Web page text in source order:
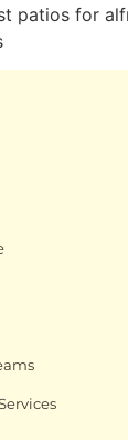
patios for